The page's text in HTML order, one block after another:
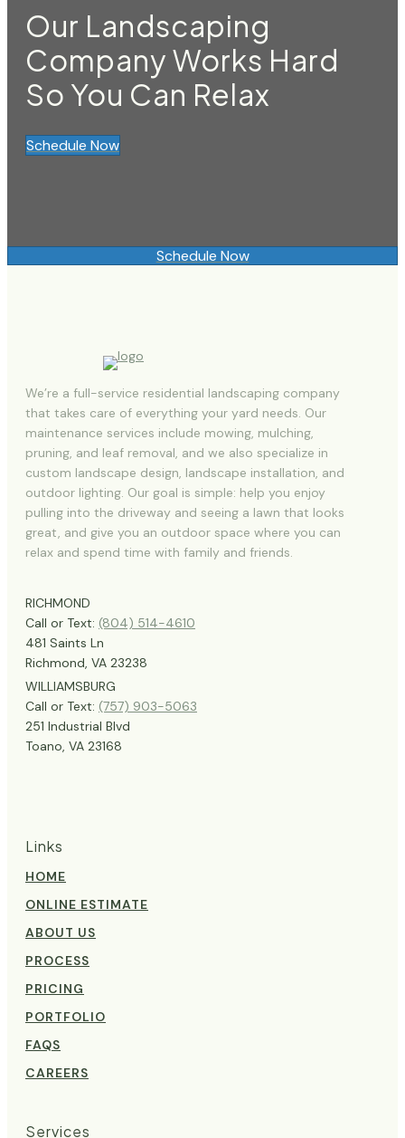
Our Landscaping
Company Works Hard
So You Can Relax
Schedule Now
Schedule Now
We’re a full-service residential landscaping company
that takes care of everything your yard needs. Our
maintenance services include mowing, mulching,
pruning, and leaf removal, and we also specialize in
custom landscape design, landscape installation, and
outdoor lighting. Our goal is simple: help you enjoy
pulling into the driveway and seeing a lawn that looks
great, and give you an outdoor space where you can
relax and spend time with family and friends.
RICHMOND
Call or Text: (804) 514-4610
481 Saints Ln
Richmond, VA 23238
WILLIAMSBURG
Call or Text: (757) 903-5063
251 Industrial Blvd
Toano, VA 23168
Links
HOME
ONLINE ESTIMATE
ABOUT US
PROCESS
PRICING
PORTFOLIO
FAQS
CAREERS
Services